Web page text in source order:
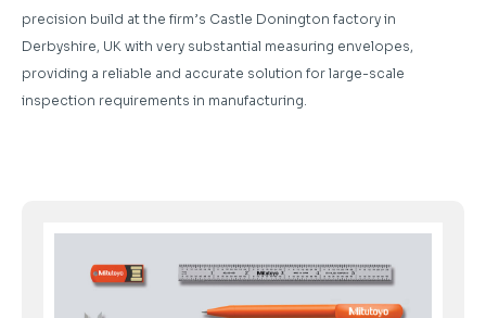
precision build at the firm’s Castle Donington factory in
Derbyshire, UK with very substantial measuring envelopes,
providing a reliable and accurate solution for large-scale
inspection requirements in manufacturing.